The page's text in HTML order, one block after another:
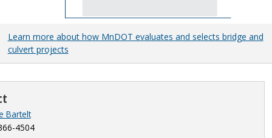
Learn more about how MnDOT evaluates and selects bridge and
culvert projects
Bartelt
4504